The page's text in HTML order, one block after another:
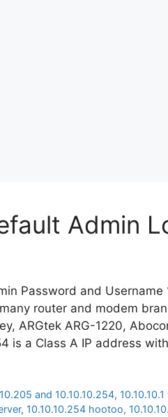
Admin
Password and
router and modem
ARGtek ARG-1220,
is a Class A IP address
and 10.10.10.254,
, 10.10.10.254 hootoo,